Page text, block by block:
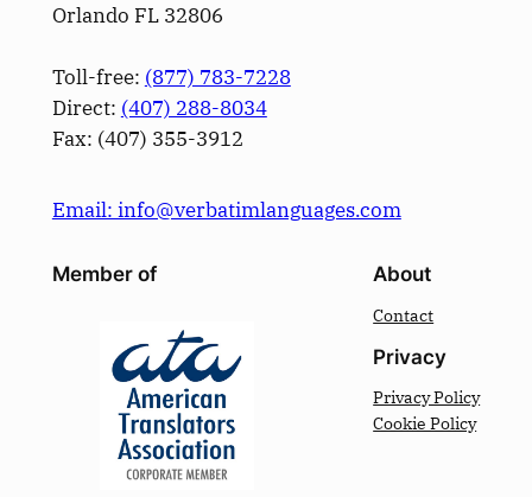
Orlando FL 32806
Toll-free: (877) 783-7228
Direct: (­407­) 288-8034
Fax: (­407­) 355-3912
Email: info@verbatimlanguages.com
Member of About
Contact
Privacy
Privacy Policy
Cookie Policy